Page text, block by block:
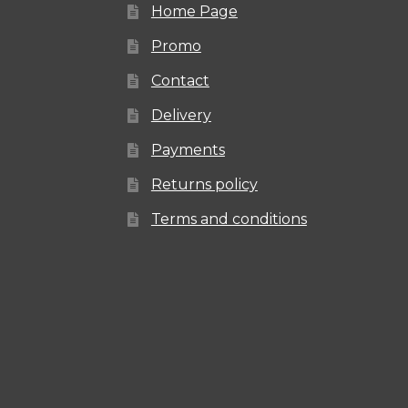
Home Page
Promo
Contact
Delivery
Payments
Returns policy
Terms and conditions